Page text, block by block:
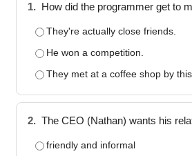
1. How did the programmer get to
They're actually close friends.
He won a competition.
They met at a coffee shop by
2. The CEO (Nathan) wants his
friendly and informal